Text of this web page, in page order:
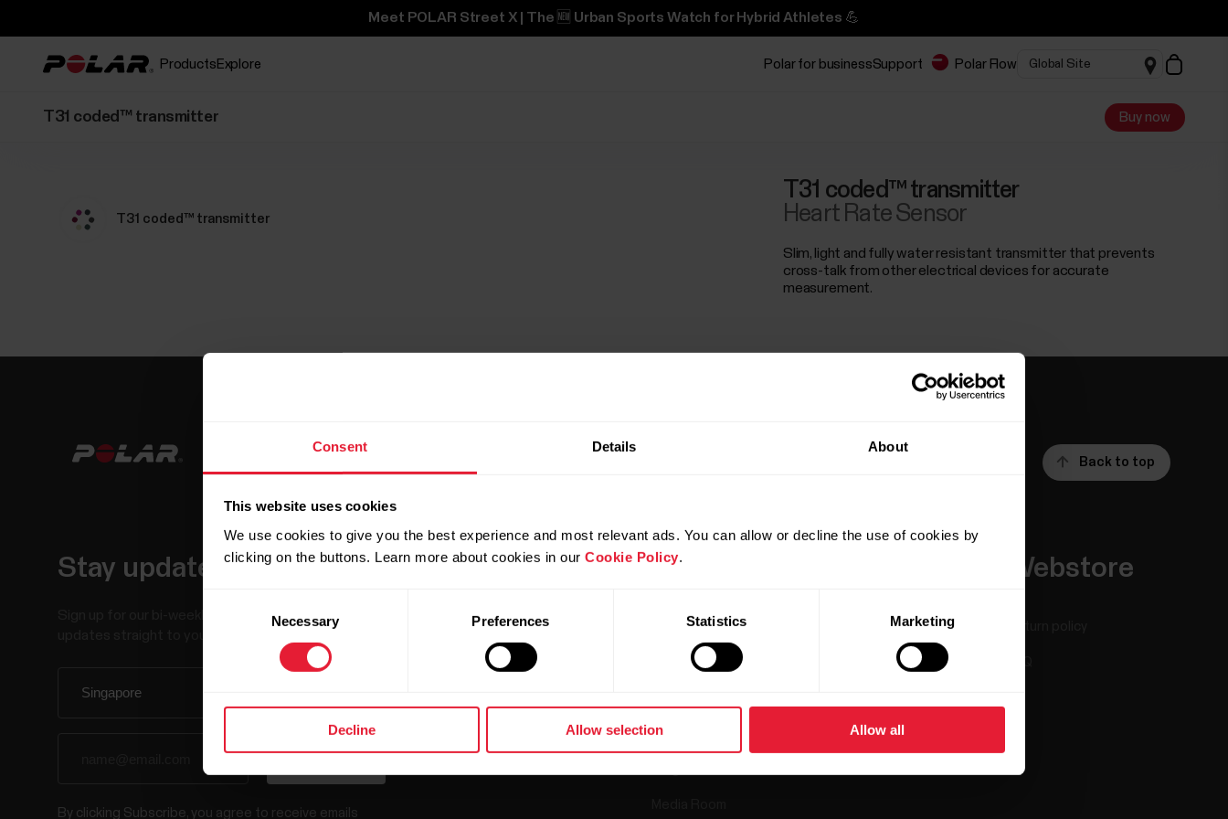
Consent Details About
This website uses cookies
We use cookies to give you the best experience and most relevant ads. You can allow or decline the use of cookies by
clicking on the buttons. Learn more about cookies in our Cookie Policy.
Necessary Preferences Statistics Marketing
Decline Allow selection Allow all
Meet POLAR Street X | The 🆕 Urban Sports Watch for Hybrid Athletes 💪
Products Explore Polar for businessSupport Polar Flow
T31 coded™ transmitter Buy now
T31 coded™ transmitter
T31 coded™ transmitter
Heart Rate Sensor
Slim, light and fully water resistant transmitter that prevents
cross-talk from other electrical devices for accurate
measurement.
Back to top
Stay updated.
Sign up for our bi-weekly newsletter to get
By clicking Subscribe, you agree to receive emails
Products
Watches
Sensors
About Polar
Who we are
Science
Careers Smart Coaching
Webstore